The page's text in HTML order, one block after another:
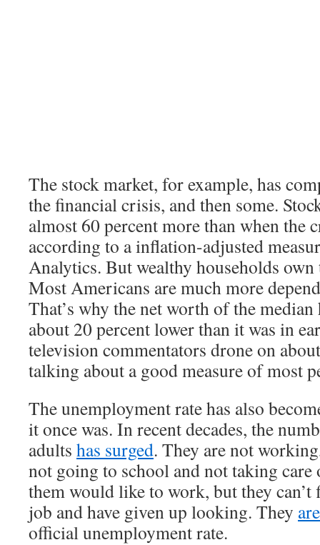
The stock market, for example, has
the financial crisis, and then some.
almost 60 percent more than when the
according to a inflation-adjusted
Analytics. But wealthy households
Most Americans are much more
That’s why the net worth of the
about 20 percent lower than it was in
television commentators drone on
talking about a good measure of most
The unemployment rate has also
it once was. In recent decades, the
adults has surged. They are not
not going to school and not taking
them would like to work, but they can’t
job and have given up looking. They
official unemployment rate.